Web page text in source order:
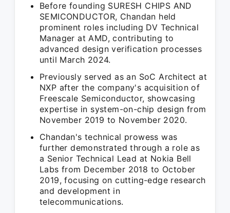
Before founding SURESH CHIPS AND
SEMICONDUCTOR, Chandan held
prominent roles including DV Technical
Manager at AMD, contributing to
advanced design verification processes
until March 2024.
Previously served as an SoC Architect at
NXP after the company's acquisition of
Freescale Semiconductor, showcasing
expertise in system-on-chip design from
November 2019 to November 2020.
Chandan's technical prowess was
further demonstrated through a role as
a Senior Technical Lead at Nokia Bell
Labs from December 2018 to October
2019, focusing on cutting-edge research
and development in
telecommunications.